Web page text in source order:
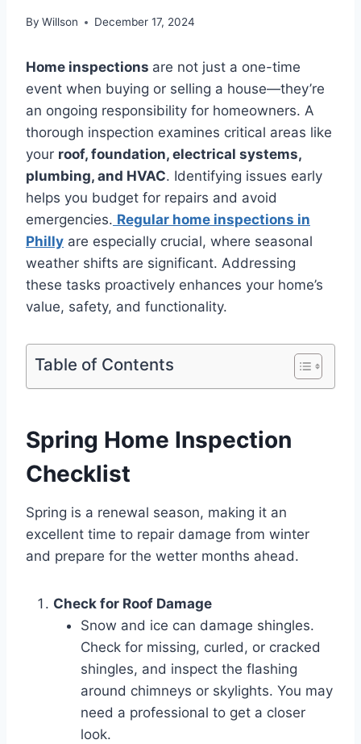
By Willson December 17, 2024
Home inspections are not just a one-time
event when buying or selling a house—they’re
an ongoing responsibility for homeowners. A
thorough inspection examines critical areas like
your roof, foundation, electrical systems,
plumbing, and HVAC. Identifying issues early
helps you budget for repairs and avoid
emergencies. Regular home inspections in
Philly are especially crucial, where seasonal
weather shifts are significant. Addressing
these tasks proactively enhances your home’s
value, safety, and functionality.
Table of Contents
Spring Home Inspection
Checklist
Spring is a renewal season, making it an
excellent time to repair damage from winter
and prepare for the wetter months ahead.
Check for Roof Damage
Snow and ice can damage shingles.
Check for missing, curled, or cracked
shingles, and inspect the flashing
around chimneys or skylights. You may
need a professional to get a closer
look.